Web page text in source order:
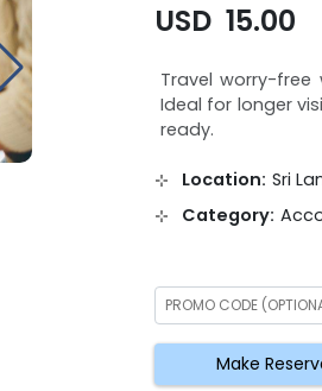
USD 15.00
Travel worry-
Ideal for longer
ready.
Location: Sri
Category:
Make